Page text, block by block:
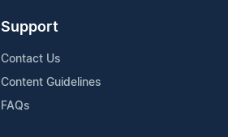
Support
Contact Us
Content Guidelines
FAQs